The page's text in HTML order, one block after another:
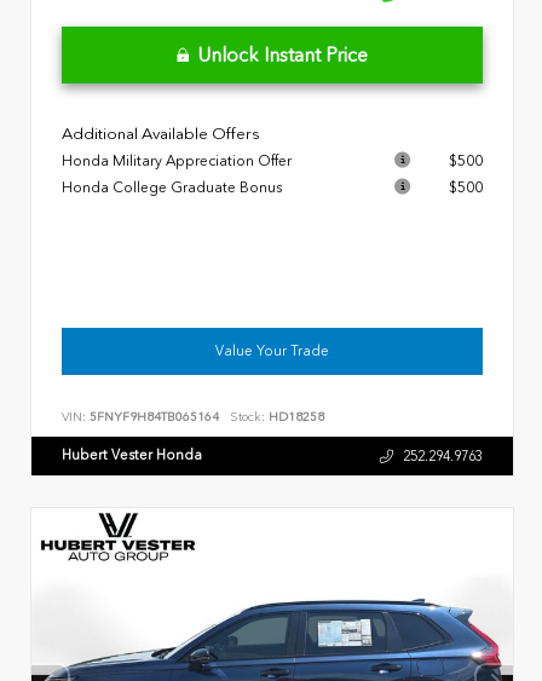
Unlock Instant Price
Additional Available Offers
Honda Military Appreciation Offer
$500
Honda College Graduate Bonus
$500
Value Your Trade
VIN: 5FNYF9H84TB065164 Stock: HD18258
Hubert Vester Honda 252.294.9763